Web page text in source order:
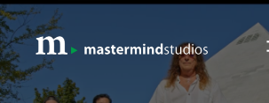
Skip
to
content